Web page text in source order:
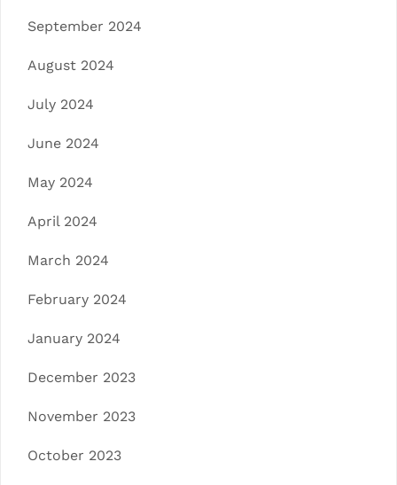
September 2024
August 2024
July 2024
June 2024
May 2024
April 2024
March 2024
February 2024
January 2024
December 2023
November 2023
October 2023